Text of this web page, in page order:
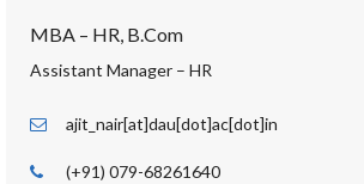
MBA – HR, B.Com
Assistant Manager – HR
ajit_nair[at]dau[dot]ac[dot]in
(+91) 079-68261640